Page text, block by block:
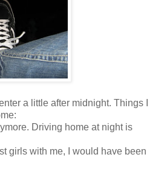
a little after midnight. Things I
Driving home at night is
girls with me, I would have been